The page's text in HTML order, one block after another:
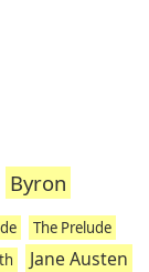
Byron
The Prelude
Jane Austen